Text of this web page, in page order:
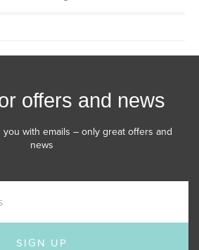
offers and news
you with emails – only great offers and
news
SIGN UP